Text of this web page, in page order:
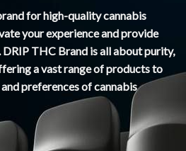
for high-quality cannabis
your experience and provide
THC Brand is all about purity,
a vast range of products to
preferences of cannabis